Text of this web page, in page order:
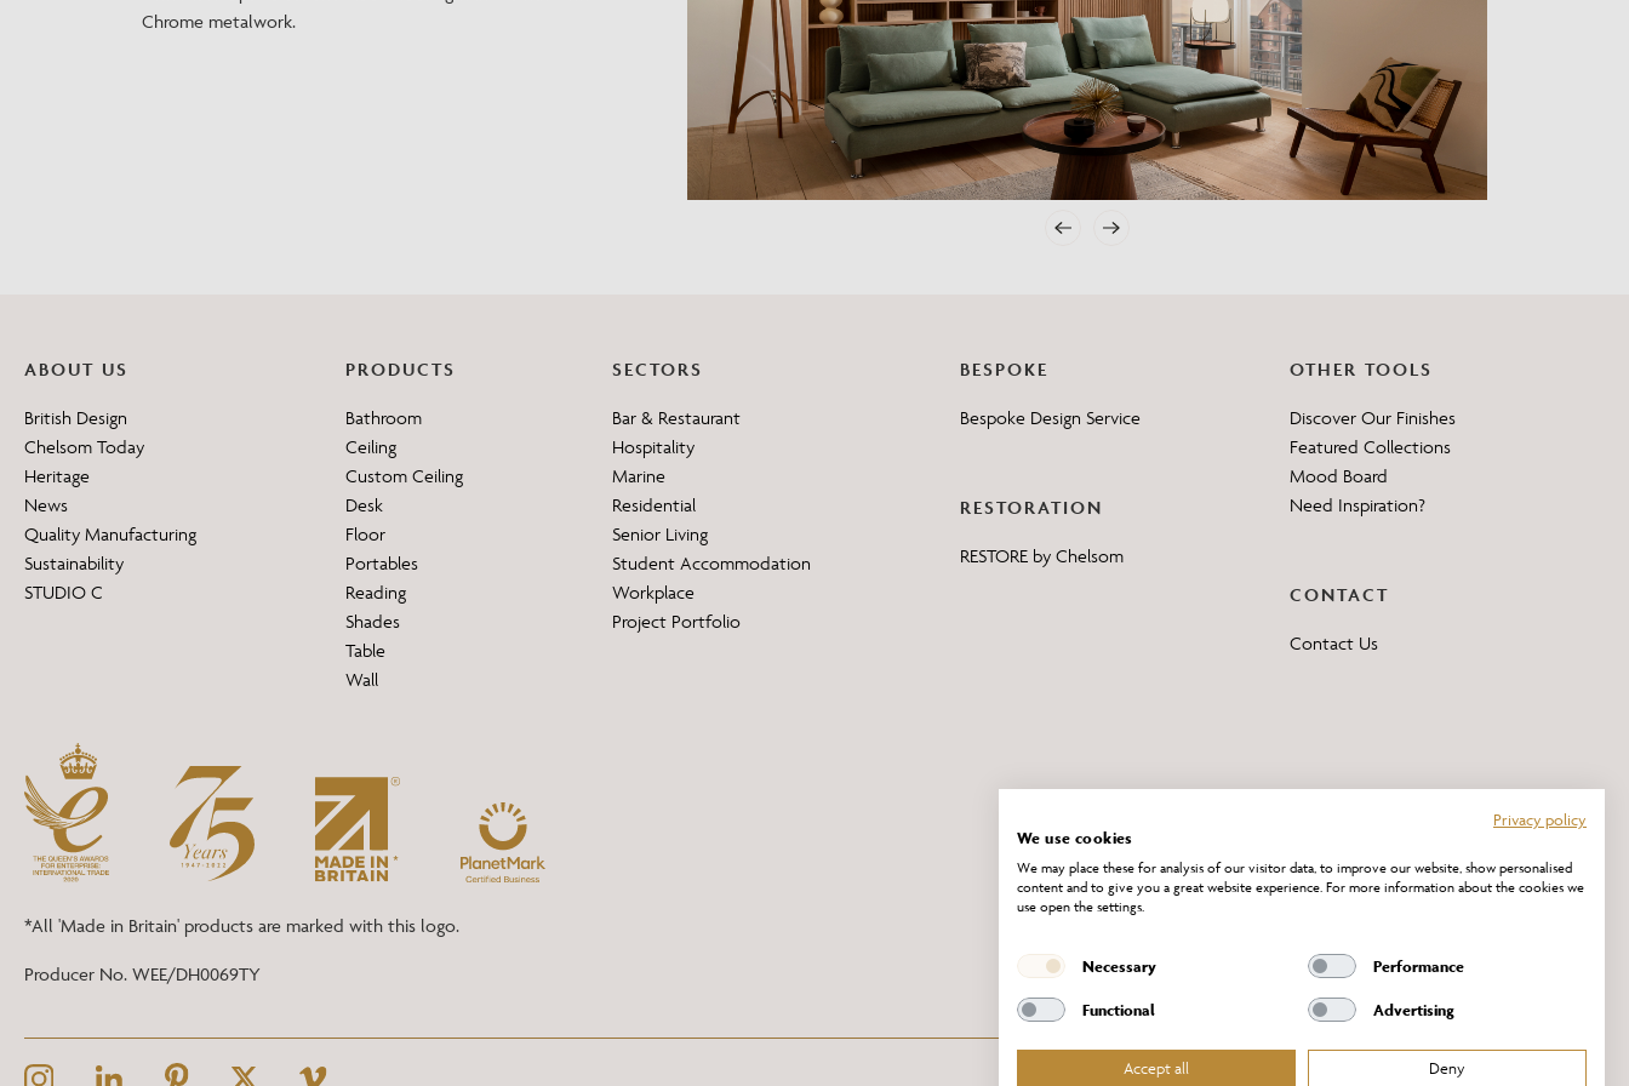
Need Inspiration?
Mood Board
Chrome metalwork.
ABOUT US
British Design
Chelsom Today
Heritage
News
Quality Manufacturing
Sustainability
STUDIO C
PRODUCTS
Bathroom
Ceiling
Custom Ceiling
Desk
Floor
Portables
Reading
Shades
Table
Wall
SECTORS
Bar & Restaurant
Hospitality
Marine
Residential
Senior Living
Student Accommodation
Workplace
Project Portfolio
BESPOKE
Bespoke Design Service
RESTORATION
RESTORE by Chelsom
OTHER TOOLS
Discover Our Finishes
Featured Collections
Mood Board
Need Inspiration?
CONTACT
Contact Us
*All 'Made in Britain' products are marked with this logo.
Producer No. WEE/DH0069TY
Privacy policy
We use cookies
We may place these for analysis of our visitor data, to improve our website, show personalised
content and to give you a great website experience. For more information about the cookies we
use open the settings.
Necessary Performance
Functional Advertising
Accept all Deny